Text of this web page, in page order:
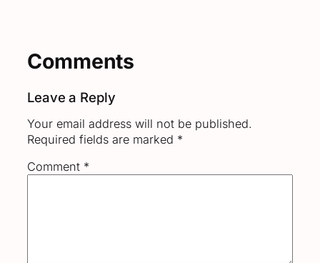
Comments
Leave a Reply
Your email address will not be published.
Required fields are marked *
Comment *